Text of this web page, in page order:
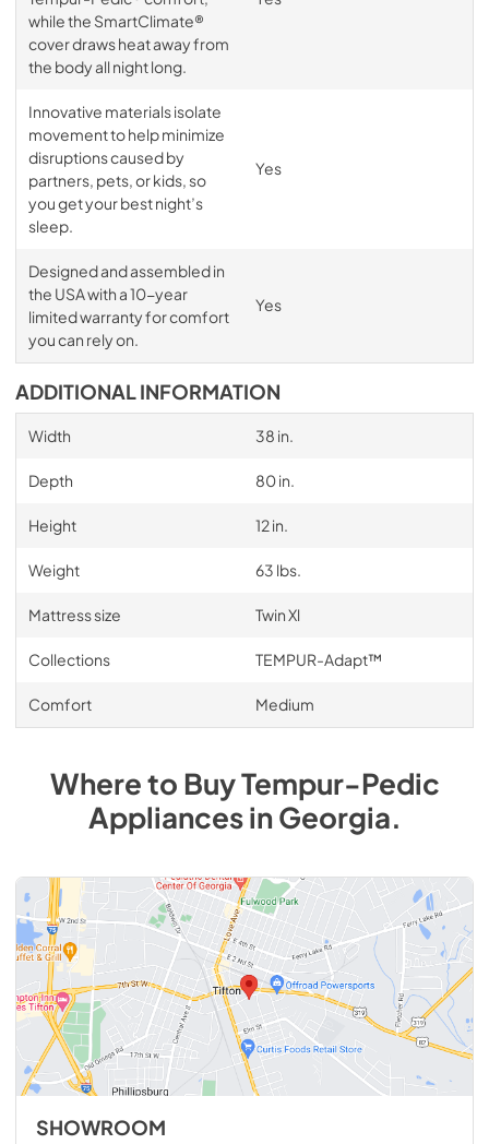
while the SmartClimate®
cover draws heat away from
the body all night long.
Innovative materials isolate
movement to help minimize
disruptions caused by
partners, pets, or kids, so
you get your best night’s
sleep.
Yes
Designed and assembled in
the USA with a 10-year
limited warranty for comfort
you can rely on.
Yes
ADDITIONAL INFORMATION
Width 38 in.
Depth 80 in.
Height 12 in.
Weight 63 lbs.
Mattress size Twin Xl
Collections TEMPUR-Adapt™
Comfort Medium
Where to BuyTempur-Pedic
AppliancesinGeorgia.
SHOWROOM